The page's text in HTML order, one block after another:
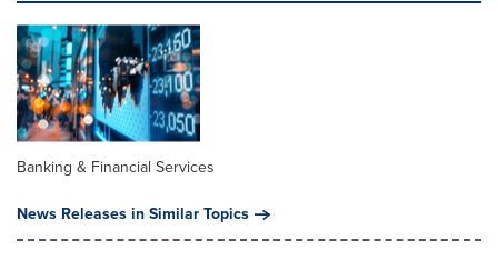
Banking & Financial Services
News Releases in Similar Topics